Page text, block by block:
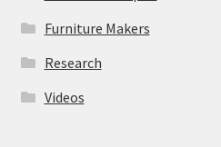
Furniture Makers
Research
Videos